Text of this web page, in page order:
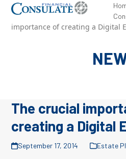
Skip
content
Open
mobile
Close
mobile
importance of creating a Digital
The crucial
creating a Digital
September 17, 2014 Estate